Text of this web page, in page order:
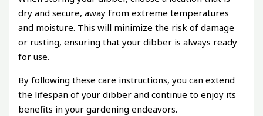
dry and secure, away from extreme temperatures
and moisture. This will minimize the risk of damage
or rusting, ensuring that your dibber is always ready
for use.
By following these care instructions, you can extend
the lifespan of your dibber and continue to enjoy its
benefits in your gardening endeavors.